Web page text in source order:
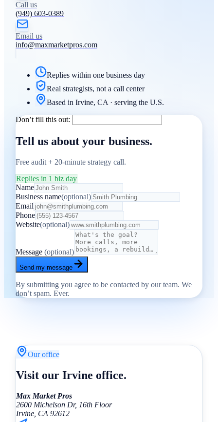
Call us
(949) 603-0389
Email us
info@maxmarketpros.com
Replies within one business day
Real strategists, not a call center
Based in Irvine, CA · serving the U.S.
Don’t fill this out:
Tell us about your business.
Free audit + 20-minute strategy call.
Replies in 1 biz day
Name
Business name(optional)
Email
Phone
Website(optional)
Message (optional)
Send my message
By submitting you agree to be contacted by our team. We
don’t spam. Ever.
Our office
Visit our Irvine office.
Max Market Pros
2600 Michelson Dr, 16th Floor
Irvine, CA 92612